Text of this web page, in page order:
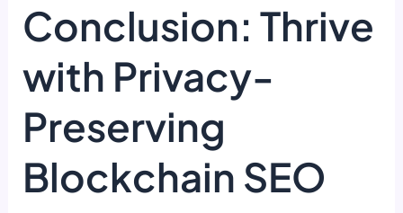
Conclusion: Thrive
with Privacy-
Preserving
Blockchain SEO